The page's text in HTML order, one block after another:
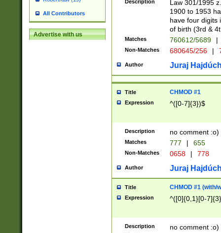
All Contributors
Advertise with us
Description
Law 301/1995
1900 to 1953
have four digits
of birth (3rd &
Matches 760612/5689 |
Non-Matches 680645/256 |
Author Juraj
Title CHMOD #1
Expression ^([0-7]{3})$
Description no comment :o)
Matches 777 | 655
Non-Matches 0658 | 778
Author Juraj
Title CHMOD #1 (with/
Expression ^([0]{0,1}[0-
Description no comment :o)